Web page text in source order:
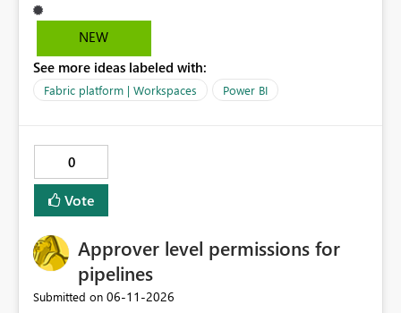
owning coworkers leave, or change roles and also when
data warehouse updates go through that are breaking
NEW
See more ideas labeled with:
Fabric platform | Workspaces Power BI
0
Vote
Approver level permissions for
pipelines
Submitted on ‎06-11-2026